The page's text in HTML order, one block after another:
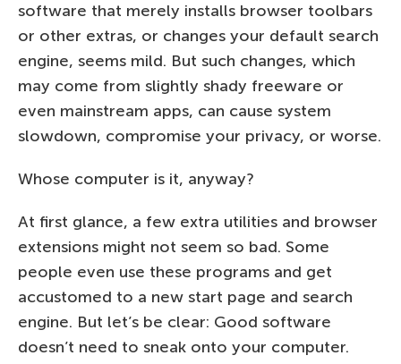
software that merely installs browser toolbars
or other extras, or changes your default search
engine, seems mild. But such changes, which
may come from slightly shady freeware or
even mainstream apps, can cause system
slowdown, compromise your privacy, or worse.
Whose computer is it, anyway?
At first glance, a few extra utilities and browser
extensions might not seem so bad. Some
people even use these programs and get
accustomed to a new start page and search
engine. But let’s be clear: Good software
doesn’t need to sneak onto your computer.